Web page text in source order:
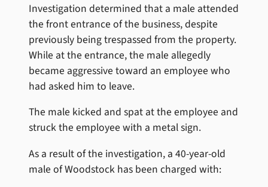
Investigation determined that a male attended
the front entrance of the business, despite
previously being trespassed from the property.
While at the entrance, the male allegedly
became aggressive toward an employee who
had asked him to leave.
The male kicked and spat at the employee and
struck the employee with a metal sign.
As a result of the investigation, a 40-year-old
male of Woodstock has been charged with: